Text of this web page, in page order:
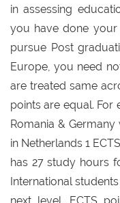
in assessing
you have done
pursue Post
Europe, you need
are treated same
points are equal. For
Romania &
in Netherlands 1
has 27 study hours
International